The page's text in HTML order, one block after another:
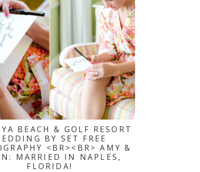
BEACH & GOLF RESORT
BY SET FREE
<BR><BR> AMY &
MARRIED IN NAPLES,
FLORIDA!